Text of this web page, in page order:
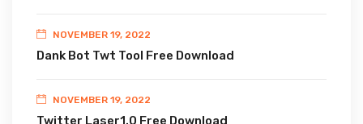
NOVEMBER 19, 2022
Dank Bot Twt Tool Free Download
NOVEMBER 19, 2022
Twitter Laser1.0 Free Download